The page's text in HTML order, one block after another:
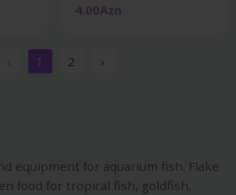
4.00Azn
‹ 1 2 ›
equipment for aquarium fish. Flake
food for tropical fish, goldfish,